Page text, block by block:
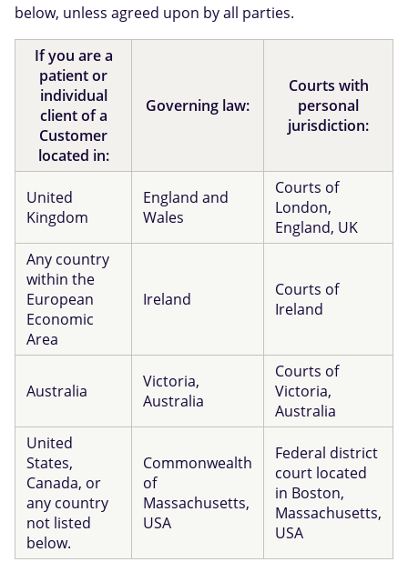
below, unless agreed upon by all parties.
If you are a
patient or
individual
client of a
Customer
located in:
Governing law:
Courts with
personal
jurisdiction:
United
Kingdom
England and
Wales
Courts of
London,
England, UK
Any country
within the
European
Economic
Area
Ireland
Courts of
Ireland
Australia
Victoria,
Australia
Courts of
Victoria,
Australia
United
States,
Canada, or
any country
not listed
below.
Commonwealth
of
Massachusetts,
USA
Federal district
court located
in Boston,
Massachusetts,
USA